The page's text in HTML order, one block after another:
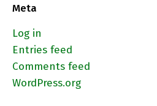
Meta
Log in
Entries feed
Comments feed
WordPress.org